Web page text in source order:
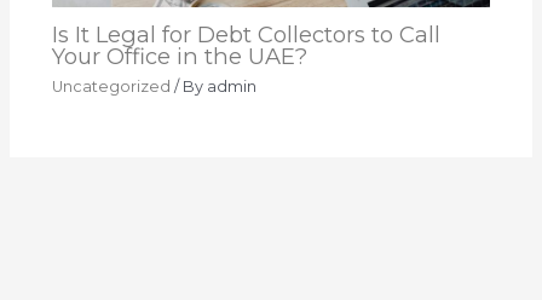
Is It Legal for Debt Collectors to Call
Your Office in the UAE?
Uncategorized / By admin